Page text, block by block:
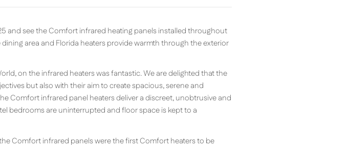
and see the Comfort infrared heating panels installed throughout
dining area and Florida heaters provide warmth through the exterior
on the infrared heaters was fantastic. We are delighted that the
but also with their aim to create spacious, serene and
Comfort infrared panel heaters deliver a discreet, unobtrusive and
bedrooms are uninterrupted and floor space is kept to a
Comfort infrared panels were the first Comfort heaters to be